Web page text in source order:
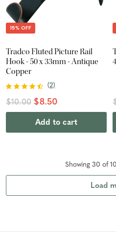
15% OFF
Tradco Fluted Picture Rail
Hook - 50 x 33mm - Antique
Copper
(2)
$10.00 $8.50
Add to cart
Showing 30 of
Load